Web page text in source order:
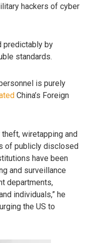
hackers of cyber
predictably by
standards.
is purely
China’s Foreign
wiretapping and
of publicly disclosed
have been
and surveillance
departments,
individuals,” he
the US to